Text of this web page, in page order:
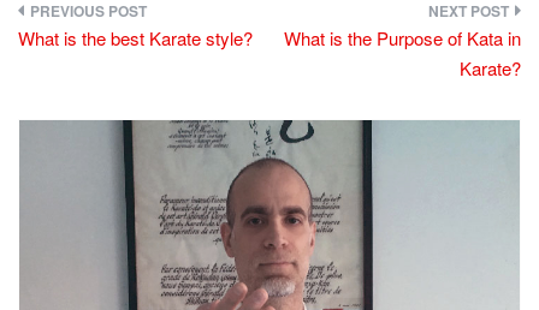
Post
What is the best Karate style?
What is the Purpose of Kata in
Karate?